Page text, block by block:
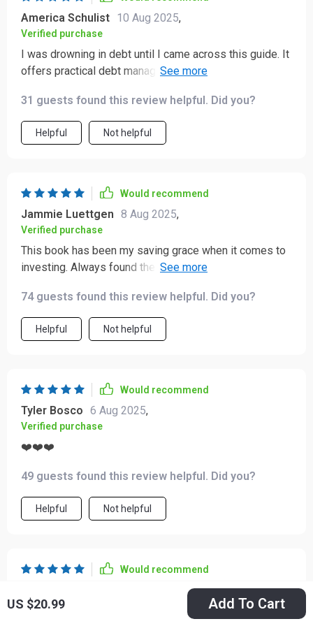
US $20.99 Add To Cart
America Schulist 10 Aug 2025,
Verified purchase
I was drowning in debt until I came across this guide. It
offers practical debt management strategies that
31 guests found this review helpful. Did you?
Helpful Not helpful
Would recommend
Jammie Luettgen 8 Aug 2025,
Verified purchase
This book has been my saving grace when it comes to
investing. Always found the topic intimidating but the
74 guests found this review helpful. Did you?
Helpful Not helpful
Would recommend
Tyler Bosco 6 Aug 2025,
Verified purchase
❤️❤️❤️
49 guests found this review helpful. Did you?
Helpful Not helpful
Would recommend
Verified purchase